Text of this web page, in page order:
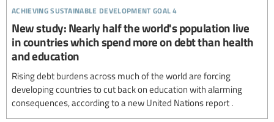
achieving sustainable development goal 4
New study: Nearly half the world's population live
in countries which spend more on debt than health
and education
Rising debt burdens across much of the world are forcing
developing countries to cut back on education with alarming
consequences, according to a new United Nations report .